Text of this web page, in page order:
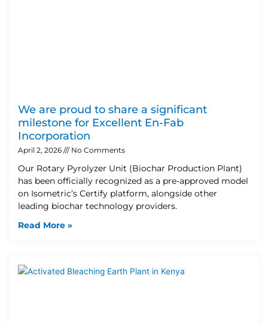
We are proud to share a significant
milestone for Excellent En-Fab
Incorporation
April 2, 2026 No Comments
Our Rotary Pyrolyzer Unit (Biochar Production Plant)
has been officially recognized as a pre-approved model
on Isometric’s Certify platform, alongside other
leading biochar technology providers.
Read More »